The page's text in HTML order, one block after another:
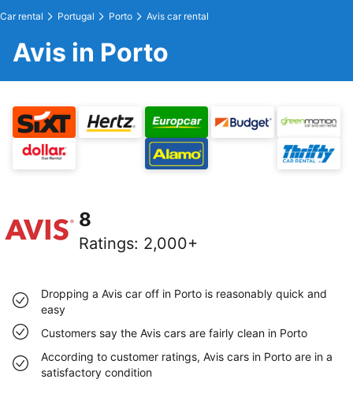
Car rental Portugal Porto Avis car rental
Avis in Porto
8
Ratings: 2,000+
Dropping a Avis car off in Porto is reasonably quick and
easy
Customers say the Avis cars are fairly clean in Porto
According to customer ratings, Avis cars in Porto are in a
satisfactory condition